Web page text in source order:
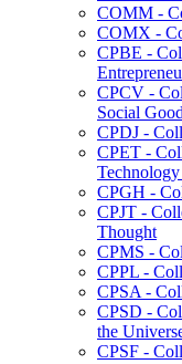
COMM -​
COMX -​
CPBE -​
CPCV -​
Social Good
CPDJ -​
CPET -​
CPGH -​
CPJT -​
Thought
CPMS -​
CPPL -​
CPSA -​
CPSD -​
the
CPSF -​